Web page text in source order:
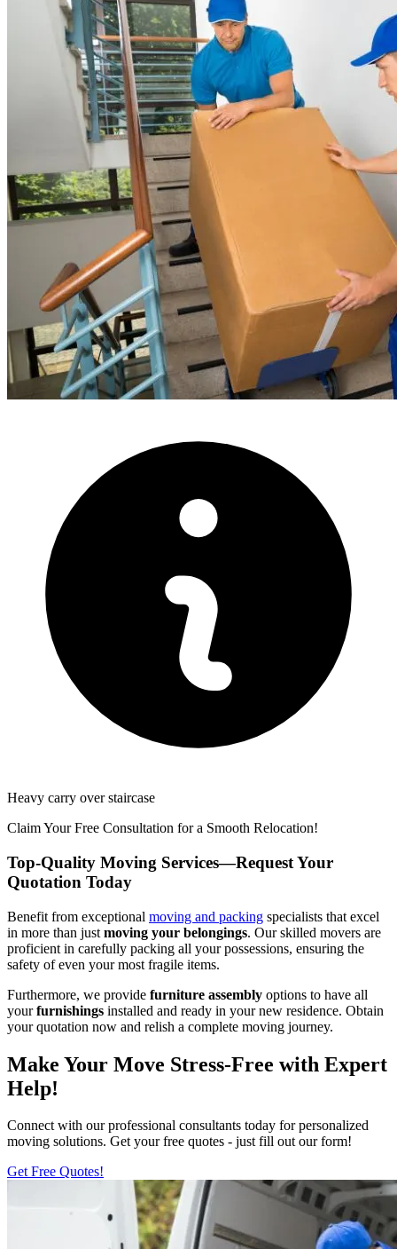
Heavy carry over staircase
Claim Your Free Consultation for a Smooth Relocation!
Top-Quality Moving Services—Request Your
Quotation Today
Benefit from exceptional moving and packing specialists that excel
in more than just moving your belongings. Our skilled movers are
proficient in carefully packing all your possessions, ensuring the
safety of even your most fragile items.
Furthermore, we provide furniture assembly options to have all
yourfurnishings installed and ready in your new residence. Obtain
your quotation now and relish a complete moving journey.
Make Your Move Stress-Free with Expert
Help!
Connect with our professional consultants today for personalized
moving solutions. Get your free quotes - just fill out our form!
Get Free Quotes!